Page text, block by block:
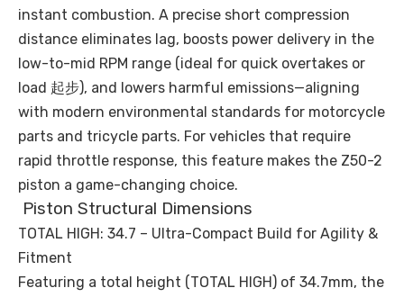
instant combustion. A precise short compression
distance eliminates lag, boosts power delivery in the
low-to-mid RPM range (ideal for quick overtakes or
load 起步), and lowers harmful emissions—aligning
with modern environmental standards for motorcycle
parts and tricycle parts. For vehicles that require
rapid throttle response, this feature makes the Z50-2
piston a game-changing choice.
Piston Structural Dimensions
TOTAL HIGH: 34.7 – Ultra-Compact Build for Agility &
Fitment
Featuring a total height (TOTAL HIGH) of 34.7mm, the